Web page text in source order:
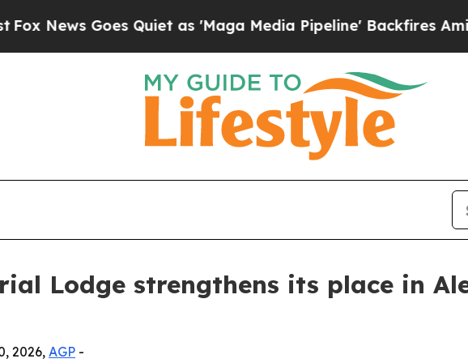
Goes Quiet as 'Maga Media Pipeline' Backfires Amid
Lodge strengthens its place in
2026, AGP -